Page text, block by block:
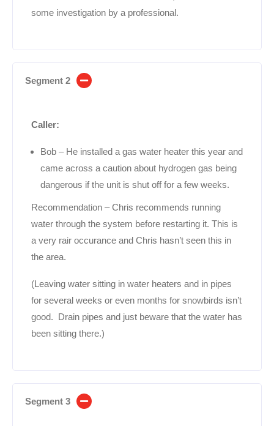
some investigation by a professional.
Segment 2
Caller:
Bob – He installed a gas water heater this year and
came across a caution about hydrogen gas being
dangerous if the unit is shut off for a few weeks.
Recommendation – Chris recommends running
water through the system before restarting it. This is
a very rair occurance and Chris hasn’t seen this in
the area.
(Leaving water sitting in water heaters and in pipes
for several weeks or even months for snowbirds isn’t
good. Drain pipes and just beware that the water has
been sitting there.)
Segment 3